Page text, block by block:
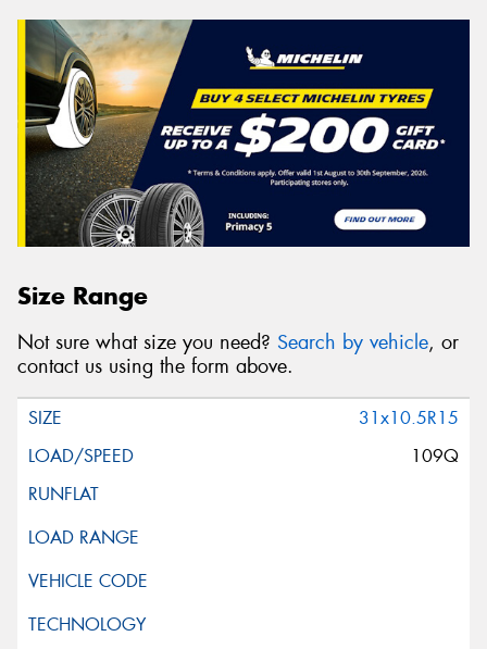
Size Range
Not sure what size you need? Search by vehicle, or
contact us using the form above.
31x10.5R15
109Q